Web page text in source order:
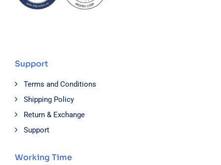
Support
Terms and Conditions
Shipping Policy
Return & Exchange
Support
Working Time